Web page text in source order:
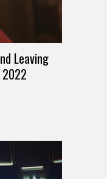
Leaving
2022